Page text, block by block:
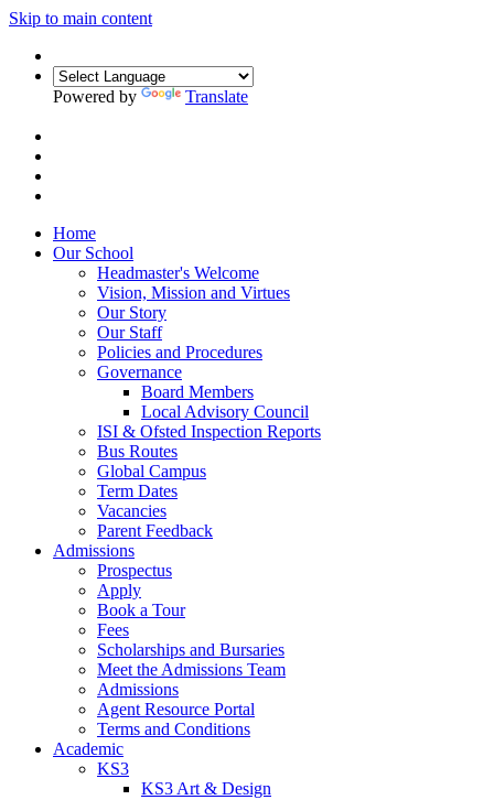
Skip to main content
Powered by Translate
Home
Our School
Headmaster's Welcome
Vision, Mission and Virtues
Our Story
Our Staff
Policies and Procedures
Governance
Board Members
Local Advisory Council
ISI & Ofsted Inspection Reports
Bus Routes
Global Campus
Term Dates
Vacancies
Parent Feedback
Admissions
Prospectus
Apply
Book a Tour
Fees
Scholarships and Bursaries
Meet the Admissions Team
Admissions
Agent Resource Portal
Terms and Conditions
Academic
KS3
KS3 Art & Design